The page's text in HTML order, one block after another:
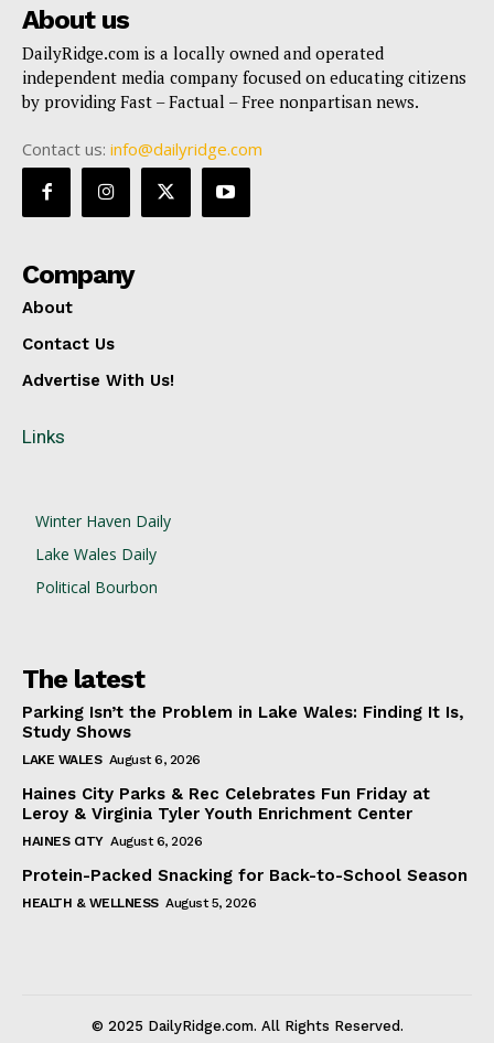
About us
DailyRidge.com is a locally owned and operated
independent media company focused on educating citizens
by providing Fast – Factual – Free nonpartisan news.
Contact us: info@dailyridge.com
Company
About
Contact Us
Advertise With Us!
Links
Winter Haven Daily
Lake Wales Daily
Political Bourbon
The latest
Parking Isn’t the Problem in Lake Wales: Finding It Is,
Study Shows
LAKE WALES August 6, 2026
Haines City Parks & Rec Celebrates Fun Friday at
Leroy & Virginia Tyler Youth Enrichment Center
HAINES CITY August 6, 2026
Protein-Packed Snacking for Back-to-School Season
HEALTH & WELLNESS August 5, 2026
© 2025 DailyRidge.com. All Rights Reserved.